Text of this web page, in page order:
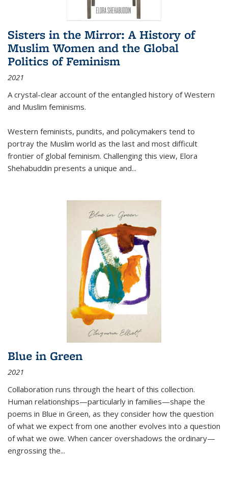
Sisters in the Mirror: A History of
Muslim Women and the Global
Politics of Feminism
2021
A crystal-clear account of the entangled history of Western
and Muslim feminisms.
Western feminists, pundits, and policymakers tend to
portray the Muslim world as the last and most difficult
frontier of global feminism. Challenging this view, Elora
Shehabuddin presents a unique and...
Blue in Green
2021
Collaboration runs through the heart of this collection.
Human relationships—particularly in families—shape the
poems in Blue in Green, as they consider how the question
of what we expect from one another evolves into a question
of what we owe. When cancer overshadows the ordinary—
engrossing the...